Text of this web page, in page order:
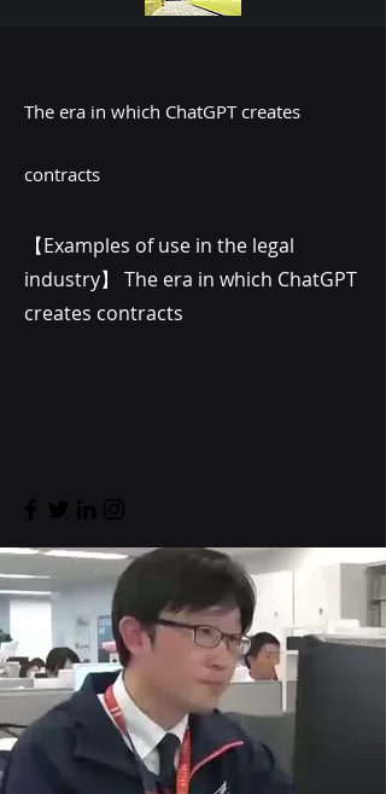
The era in which ChatGPT creates
contracts
【Examples of use in the legal
industry】 The era in which ChatGPT
creates contracts